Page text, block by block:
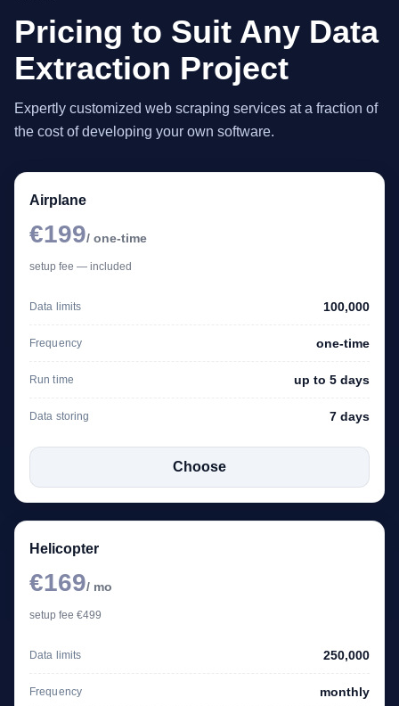
Pricing to Suit Any Data
Extraction Project
Expertly customized web scraping services at a fraction of
the cost of developing your own software.
Airplane
€199/ one-time
setup fee — included
Data limits 100,000
Frequency one-time
Run time up to 5 days
Data storing 7 days
Choose
Helicopter
€169/ mo
setup fee €499
Data limits 250,000
Frequency monthly